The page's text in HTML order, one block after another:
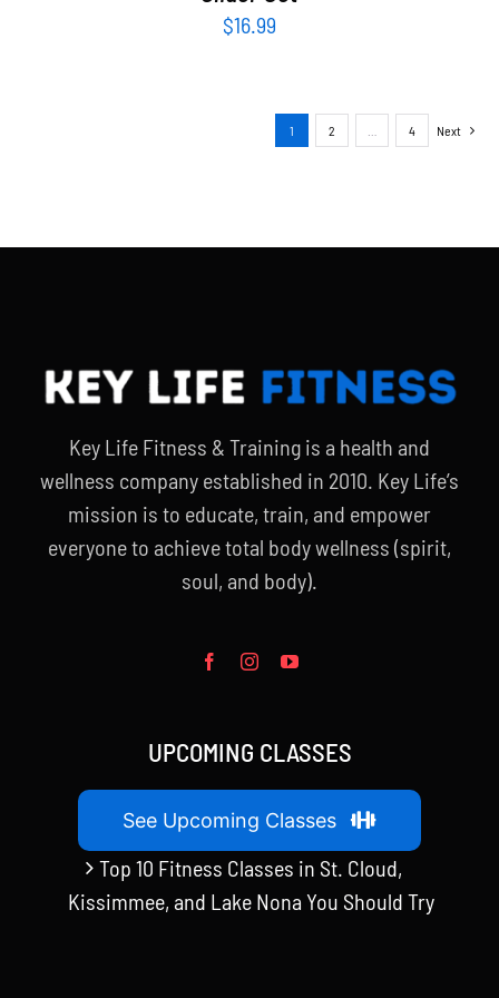
$16.99
1 2 4 Next
Key Life Fitness & Training is a health and
wellness company established in 2010. Key Life’s
mission is to educate, train, and empower
everyone to achieve total body wellness (spirit,
soul, and body).
UPCOMING CLASSES
See Upcoming Classes
Top 10 Fitness Classes in St. Cloud,
Kissimmee, and Lake Nona You Should Try